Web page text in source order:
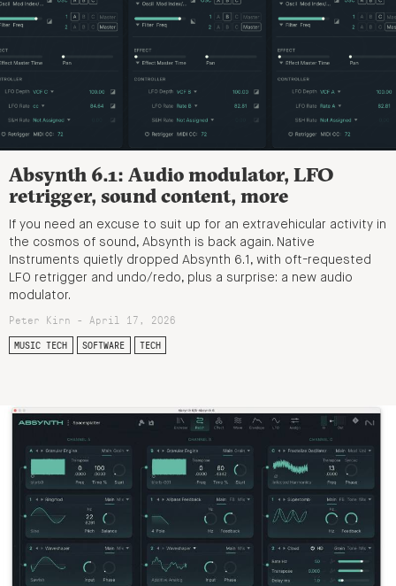
Absynth 6.1: Audio modulator, LFO
retrigger, sound content, more
If you need an excuse to suit up for an extravehicular activity in
the cosmos of sound, Absynth is back again. Native
Instruments quietly dropped Absynth 6.1, with oft-requested
LFO retrigger and undo/redo, plus a surprise: a new audio
modulator.
Peter Kirn - April 17, 2026
MUSIC TECH SOFTWARE TECH